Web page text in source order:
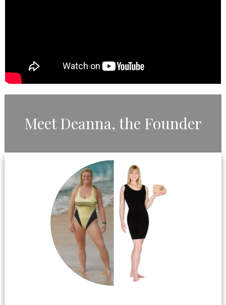
​Meet ​Deanna, the ​Founder